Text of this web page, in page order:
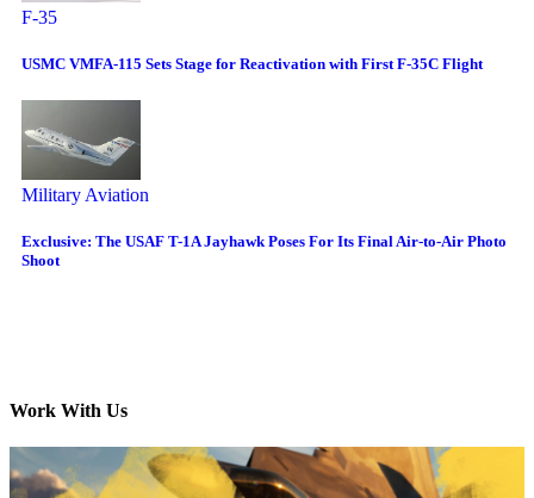
F-35
USMC VMFA-115 Sets Stage for Reactivation with First F-35C Flight
Military Aviation
Exclusive: The USAF T-1A Jayhawk Poses For Its Final Air-to-Air Photo
Shoot
Work With Us